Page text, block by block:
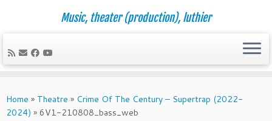
to
content
Music, theater (production), luthier
Home » Theatre » Crime Of The Century – Supertrap (2022-
2024) » 6V1-210808_bass_web